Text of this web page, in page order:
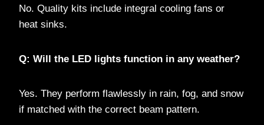
No. Quality kits include integral cooling fans or
heat sinks.
Q: Will the LED lights function in any weather?
Yes. They perform flawlessly in rain, fog, and snow
if matched with the correct beam pattern.